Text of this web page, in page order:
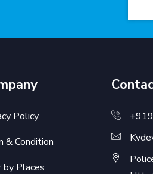
Policy
& Condition
by Places